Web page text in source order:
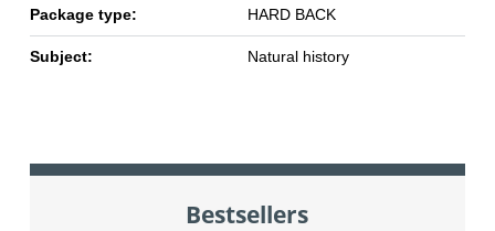
Package type: HARD BACK
Subject: Natural history
Bestsellers